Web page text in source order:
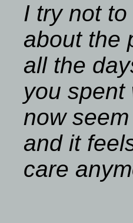
I try not
about the
all the
you spent
now
and it
care